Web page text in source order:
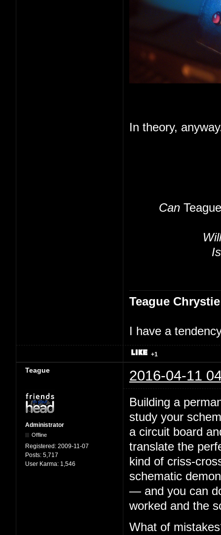
In theory,
Can
Will
Is
Teague Chrystie
I have a
+1
Teague 2016-04-11
Administrator
Offline
Registered: 2009-11-07
Posts: 5,717
User Karma: 1,546
Building a
study your
a circuit board
translate the
kind of criss-
schematic
— and you can
worked and the
What of